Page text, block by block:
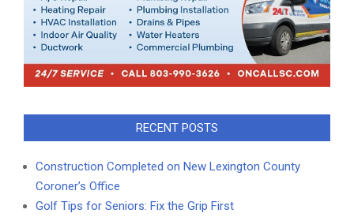
RECENT POSTS
Construction Completed on New Lexington County
Coroner’s Office
Golf Tips for Seniors: Fix the Grip First